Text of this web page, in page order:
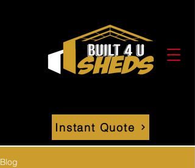
Instant Quote
Blog